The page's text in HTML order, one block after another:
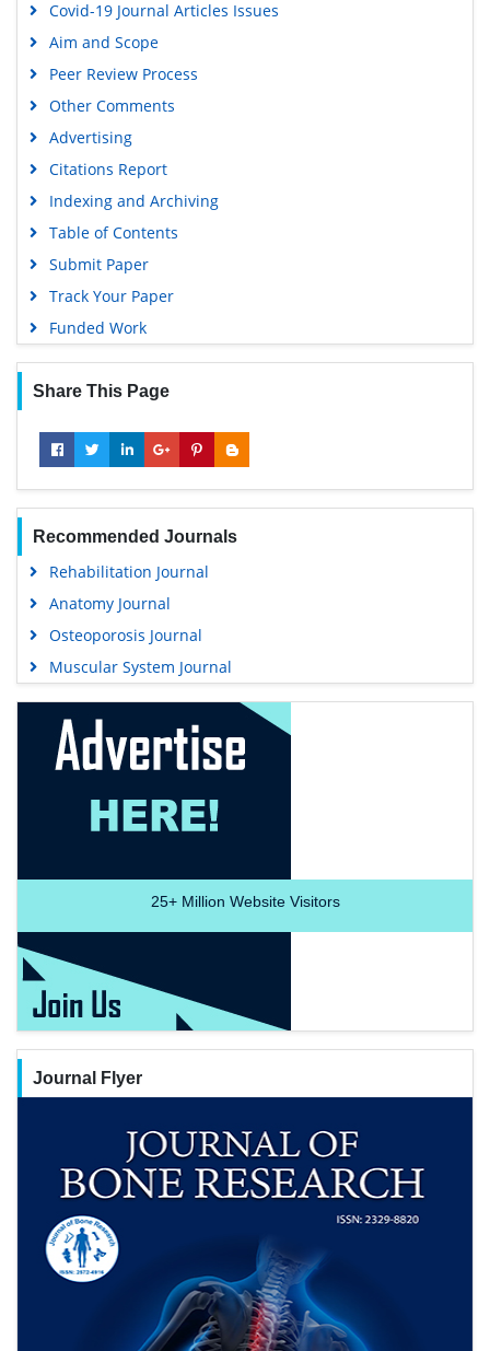
Covid-19 Journal Articles Issues
Aim and Scope
Peer Review Process
Other Comments
Advertising
Citations Report
Indexing and Archiving
Table of Contents
Submit Paper
Track Your Paper
Funded Work
Share This Page
Recommended Journals
Rehabilitation Journal
Anatomy Journal
Osteoporosis Journal
Muscular System Journal
25+Million Website Visitors
Journal Flyer